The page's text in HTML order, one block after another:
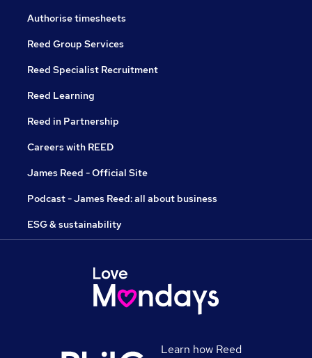
Authorise timesheets
Reed Group Services
Reed Specialist Recruitment
Reed Learning
Reed in Partnership
Careers with REED
James Reed - Official Site
Podcast - James Reed: all about business
ESG & sustainability
Learn how Reed